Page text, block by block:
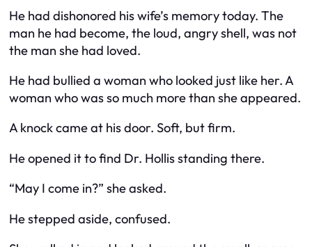
He had dishonored his wife’s memory today. The
man he had become, the loud, angry shell, was not
the man she had loved.
He had bullied a woman who looked just like her. A
woman who was so much more than she appeared.
A knock came at his door. Soft, but firm.
He opened it to find Dr. Hollis standing there.
“May I come in?” she asked.
He stepped aside, confused.